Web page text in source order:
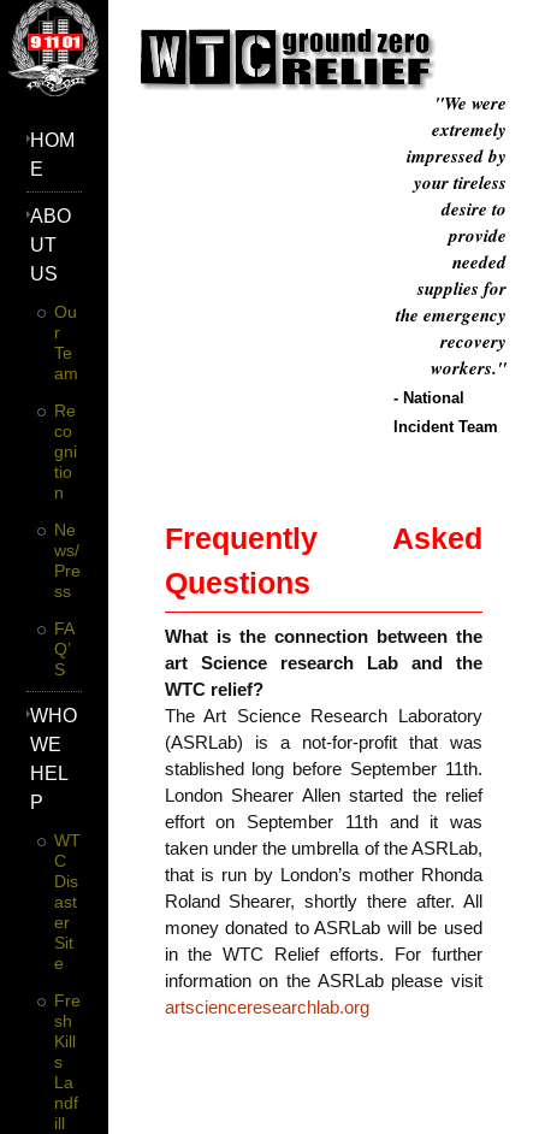
HOM
E
ABO
UT
US
Ou
R
Te
Am
Re
Co
Gni
Tio
N
Ne
Ws/
Pre
Ss
FA
Q’
S
WHO
WE
HEL
P
WT
C
Dis
Ast
Er
Sit
E
Fre
Sh
Kill
S
La
Ndf
Ill
"We were
extremely
impressed by
your tireless
desire to
provide
needed
supplies for
the emergency
recovery
workers."
- National
Incident Team
Frequently Asked
Questions
What is the connection between the
art Science research Lab and the
WTC relief?
The Art Science Research Laboratory
(ASRLab) is a not-for-profit that was
stablished long before September 11th.
London Shearer Allen started the relief
effort on September 11th and it was
taken under the umbrella of the ASRLab,
that is run by London’s mother Rhonda
Roland Shearer, shortly there after. All
money donated to ASRLab will be used
in the WTC Relief efforts. For further
information on the ASRLab please visit
artscienceresearchlab.org